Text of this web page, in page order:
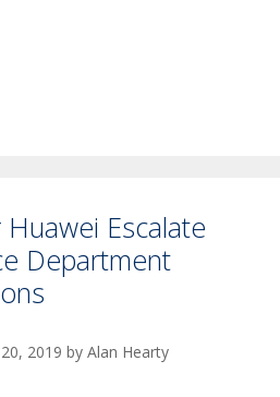
Escalate
Department
2019 by Alan Hearty